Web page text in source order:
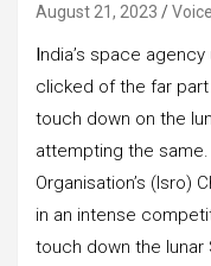
August 21, 2023
India’s space
clicked of the far
touch down on the
attempting the
Organisation’s (Isro)
in an intense
touch down the lunar